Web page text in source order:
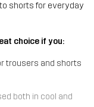
shorts for everyday
choice if you:
trousers and shorts
both in cool and